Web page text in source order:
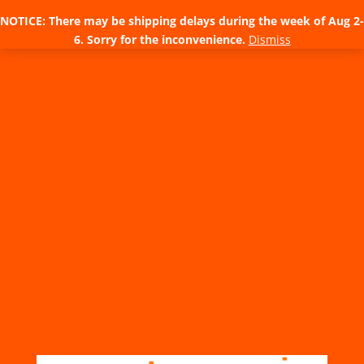
NOTICE: There may be shipping delays during the week of Aug 2-
6. Sorry for the inconvenience. Dismiss